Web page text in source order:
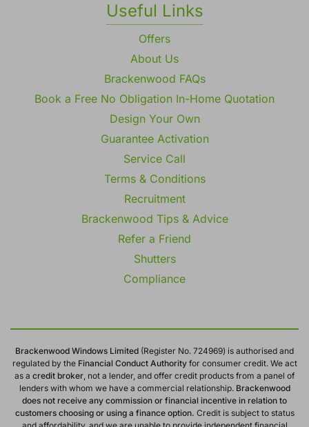
Useful Links
Offers
About Us
Brackenwood FAQs
Book a Free No Obligation In-Home Quotation
Design Your Own
Guarantee Activation
Service Call
Terms & Conditions
Recruitment
Brackenwood Tips & Advice
Refer a Friend
Shutters
Compliance
Brackenwood Windows Limited (Register No. 724969) is authorised and
regulated by theFinancial Conduct Authorityfor consumer credit. We act
as a credit broker, not a lender, and offer credit products from a panel of
lenders with whom we have a commercial relationship. Brackenwood
does not receive any commission or financial incentive in relation to
customers choosing or using a finance option. Credit is subject to status